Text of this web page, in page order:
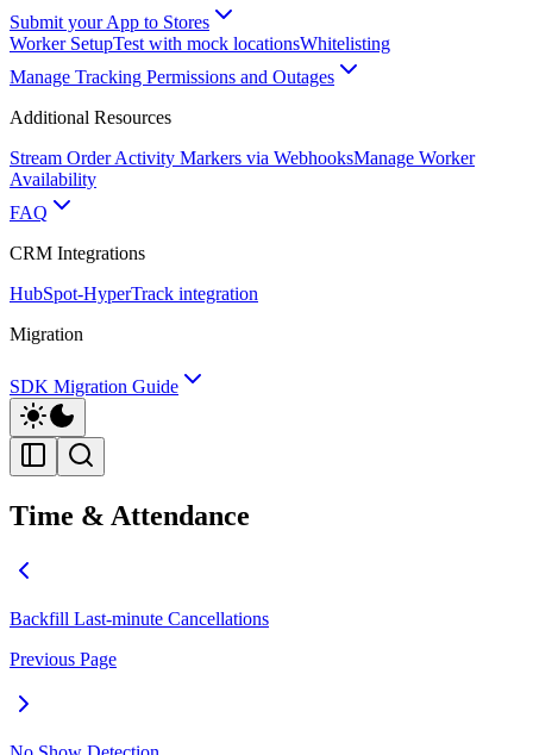
Submit your App to Stores
Worker SetupTest with mock locationsWhitelisting
Manage Tracking Permissions and Outages
Additional Resources
Stream Order Activity Markers via WebhooksManage Worker
Availability
FAQ
CRM Integrations
HubSpot-HyperTrack integration
Migration
SDK Migration Guide
Time & Attendance
Backfill Last-minute Cancellations
Previous Page